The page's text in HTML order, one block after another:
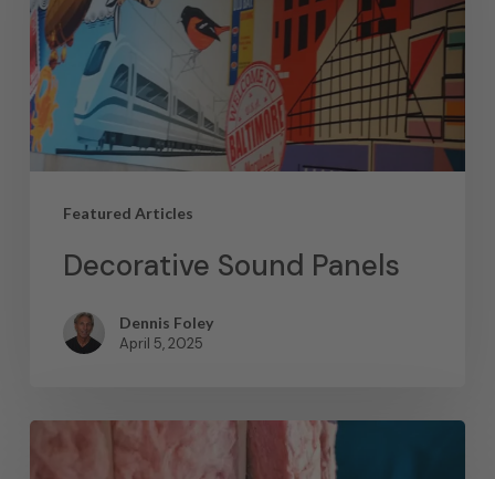
Featured Articles
Decorative Sound Panels
Dennis Foley
April 5, 2025